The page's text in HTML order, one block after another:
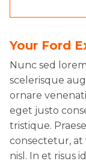
Your Ford
Nunc sed
scelerisque
ornare
eget justo
tristique.
consectetur, at
nisl. In et risus